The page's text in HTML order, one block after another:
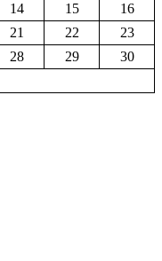
14 15
16
21 22
23
28 29
30